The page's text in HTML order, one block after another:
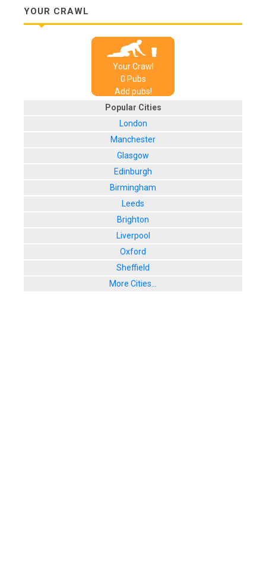
YOUR CRAWL
Your Crawl
0 Pubs
Add pubs!
Popular Cities
London
Manchester
Glasgow
Edinburgh
Birmingham
Leeds
Brighton
Liverpool
Oxford
Sheffield
More Cities...